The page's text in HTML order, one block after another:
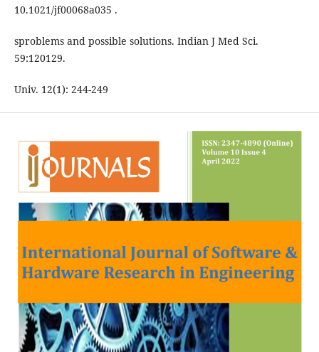
10.1021/jf00068a035 .
sproblems and possible solutions. Indian J Med Sci.
59:120129.
Univ. 12(1): 244-249